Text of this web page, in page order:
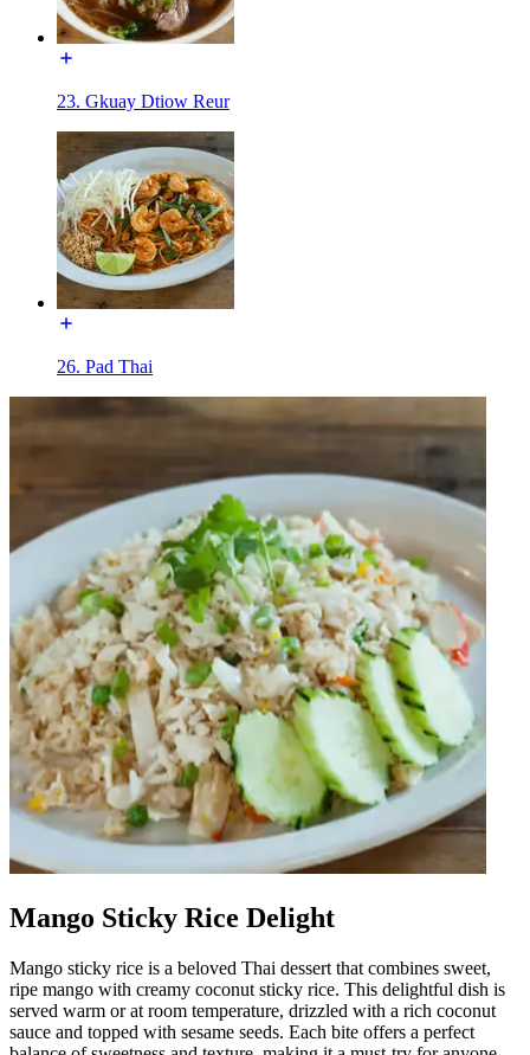
23. Gkuay Dtiow Reur
26. Pad Thai
Mango Sticky Rice Delight
Mango sticky rice is a beloved Thai dessert that combines sweet,
ripe mango with creamy coconut sticky rice. This delightful dish is
served warm or at room temperature, drizzled with a rich coconut
sauce and topped with sesame seeds. Each bite offers a perfect